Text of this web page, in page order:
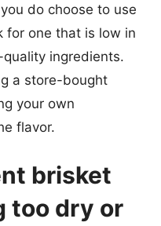
do choose to use
for one that is low in
ingredients.
a store-bought
your own
flavor.
brisket
too dry or